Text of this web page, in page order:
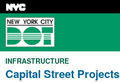
Skip
main
content
INFRASTRUCTURE
Capital Street Projects